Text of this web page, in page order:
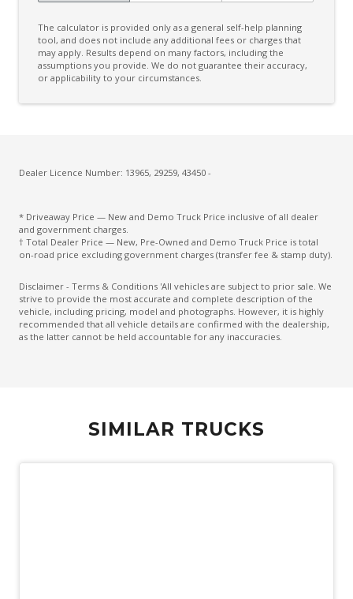
The calculator is provided only as a general self-help planning
tool, and does not include any additional fees or charges that
may apply. Results depend on many factors, including the
assumptions you provide. We do not guarantee their accuracy,
or applicability to your circumstances.
Dealer Licence Number: 13965, 29259, 43450 -
* Driveaway Price — New and Demo Truck Price inclusive of all dealer
and government charges.
† Total Dealer Price — New, Pre-Owned and Demo Truck Price is total
on-road price excluding government charges (transfer fee & stamp duty).
Disclaimer - Terms & Conditions 'All vehicles are subject to prior sale. We
strive to provide the most accurate and complete description of the
vehicle, including pricing, model and photographs. However, it is highly
recommended that all vehicle details are confirmed with the dealership,
as the latter cannot be held accountable for any inaccuracies.
SIMILAR TRUCKS